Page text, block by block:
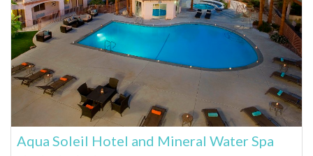
Aqua Soleil Hotel and Mineral Water Spa